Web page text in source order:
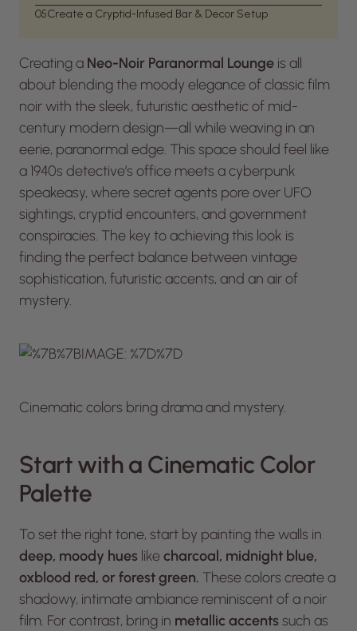
05Create a Cryptid-Infused Bar & Decor Setup
Creating a Neo-Noir Paranormal Lounge is all
about blending the moody elegance of classic film
noir with the sleek, futuristic aesthetic of mid-
century modern design—all while weaving in an
eerie, paranormal edge. This space should feel like
a 1940s detective’s office meets a cyberpunk
speakeasy, where secret agents pore over UFO
sightings, cryptid encounters, and government
conspiracies. The key to achieving this look is
finding the perfect balance between vintage
sophistication, futuristic accents, and an air of
mystery.
Cinematic colors bring drama and mystery.
Start with a Cinematic Color
Palette
To set the right tone, start by painting the walls in
deep, moody hues likecharcoal, midnight blue,
oxblood red, or forest green. These colors create a
shadowy, intimate ambiance reminiscent of a noir
film. For contrast, bring in metallic accentssuch as